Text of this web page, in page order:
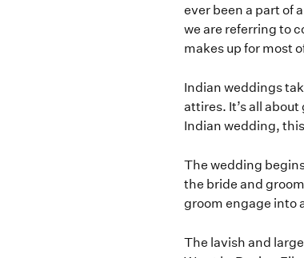
ever been a part of
we are referring to
makes up for most
Indian weddings
attires. It’s all
Indian wedding,
The wedding
the bride and
groom engage into
The lavish and